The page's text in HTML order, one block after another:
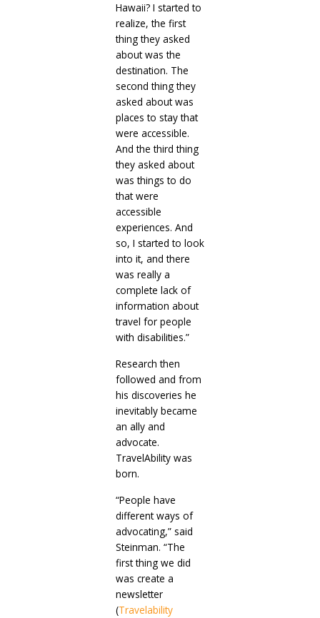
Hawaii? I started to
realize, the first
thing they asked
about was the
destination. The
second thing they
asked about was
places to stay that
were accessible.
And the third thing
they asked about
was things to do
that were
accessible
experiences. And
so, I started to look
into it, and there
was really a
complete lack of
information about
travel for people
with disabilities.”
Research then
followed and from
his discoveries he
inevitably became
an ally and
advocate.
TravelAbility was
born.
“People have
different ways of
advocating,” said
Steinman. “The
first thing we did
was create a
newsletter
(Travelability